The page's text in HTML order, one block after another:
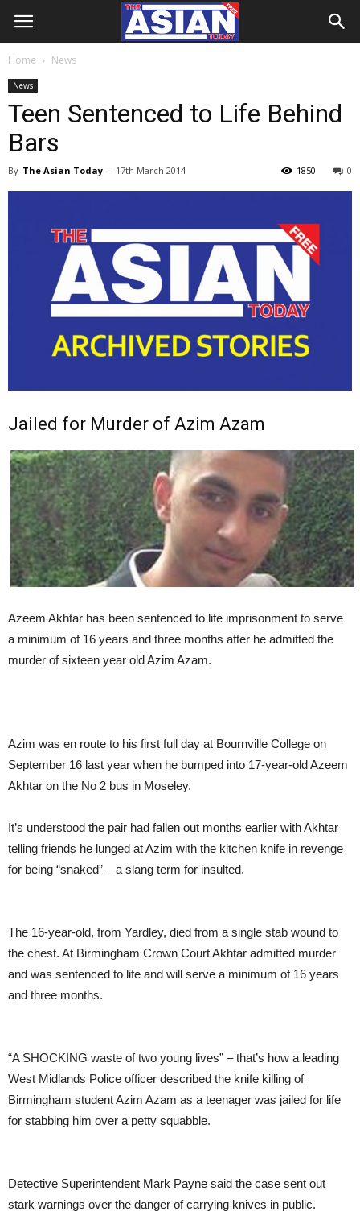
Home News
News
Teen Sentenced to Life Behind
Bars
By The Asian Today - 17th March 2014 0
1850
Jailed for Murder of Azim Azam
Azeem Akhtar has been sentenced to life imprisonment to serve
a minimum of 16 years and three months after he admitted the
murder of sixteen year old Azim Azam.
Azim was en route to his first full day at Bournville College on
September 16 last year when he bumped into 17-year-old Azeem
Akhtar on the No 2 bus in Moseley.
It’s understood the pair had fallen out months earlier with Akhtar
telling friends he lunged at Azim with the kitchen knife in revenge
for being “snaked” – a slang term for insulted.
The 16-year-old, from Yardley, died from a single stab wound to
the chest. At Birmingham Crown Court Akhtar admitted murder
and was sentenced to life and will serve a minimum of 16 years
and three months.
“A SHOCKING waste of two young lives” – that’s how a leading
West Midlands Police officer described the knife killing of
Birmingham student Azim Azam as a teenager was jailed for life
for stabbing him over a petty squabble.
Detective Superintendent Mark Payne said the case sent out
stark warnings over the danger of carrying knives in public.